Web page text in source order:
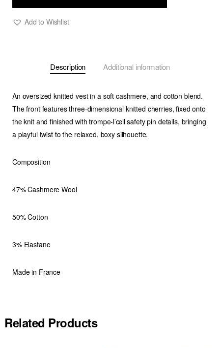
Pin
quantity
Add to Wishlist
Description Additional information
An oversized knitted vest in a soft cashmere, and cotton blend.
The front features three-dimensional knitted cherries, fixed onto
the knit and finished with trompe-l’œil safety pin details, bringing
a playful twist to the relaxed, boxy silhouette.
Composition
47% Cashmere Wool
50% Cotton
3% Elastane
Made in France
Related Products